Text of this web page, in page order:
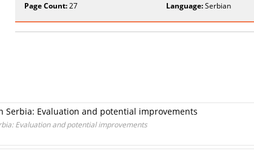
Page Count:27 Language:Serbian
Serbia: Evaluation and potential improvements
Evaluation and potential improvements